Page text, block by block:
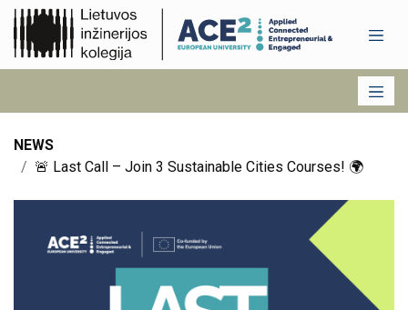
NEWS
🚨 Last Call – Join 3 Sustainable Cities Courses! 🌍